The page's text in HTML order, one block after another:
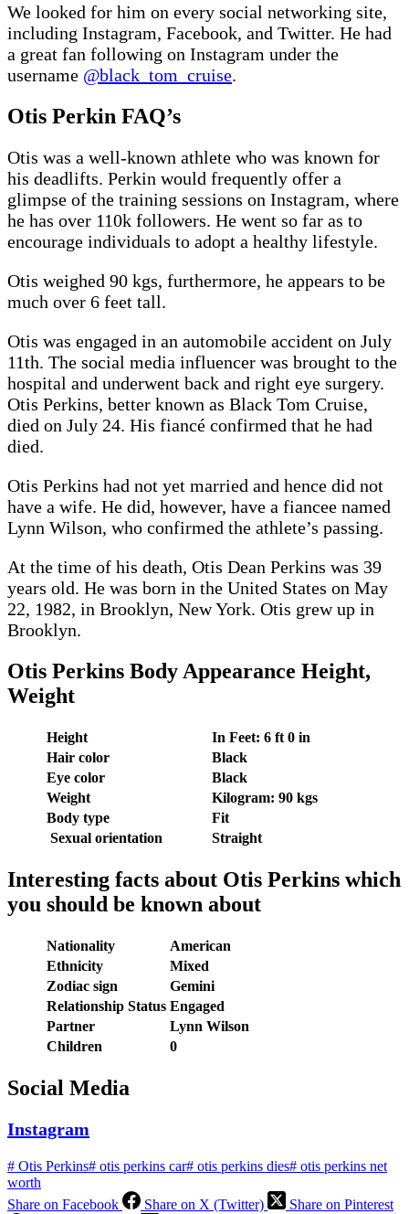
We looked for him on every social networking site,
including Instagram, Facebook, and Twitter. He had
a great fan following on Instagram under the
username @black_tom_cruise.
Otis Perkin FAQ’s
Otis was a well-known athlete who was known for
his deadlifts. Perkin would frequently offer a
glimpse of the training sessions on Instagram, where
he has over 110k followers. He went so far as to
encourage individuals to adopt a healthy lifestyle.
Otis weighed 90 kgs, furthermore, he appears to be
much over 6 feet tall.
Otis was engaged in an automobile accident on July
11th. The social media influencer was brought to the
hospital and underwent back and right eye surgery.
Otis Perkins, better known as Black Tom Cruise,
died on July 24. His fiancé confirmed that he had
died.
Otis Perkins had not yet married and hence did not
have a wife. He did, however, have a fiancee named
Lynn Wilson, who confirmed the athlete’s passing.
At the time of his death, Otis Dean Perkins was 39
years old. He was born in the United States on May
22, 1982, in Brooklyn, New York. Otis grew up in
Brooklyn.
Otis Perkins Body Appearance Height,
Weight
Height
In Feet: 6 ft 0 in
Hair color
Black
Eye color
Black
Weight
Kilogram: 90 kgs
Body type
Fit
Sexual orientation
Straight
Interesting facts about Otis Perkins which
you should be known about
Nationality
American
Ethnicity
Mixed
Zodiac sign
Gemini
Relationship Status Engaged
Partner
Lynn Wilson
Children
0
Social Media
Instagram
# Otis Perkins# otis perkins car# otis perkins dies# otis perkins net
worth
Share on Facebook
Share on X (Twitter) Share on Pinterest